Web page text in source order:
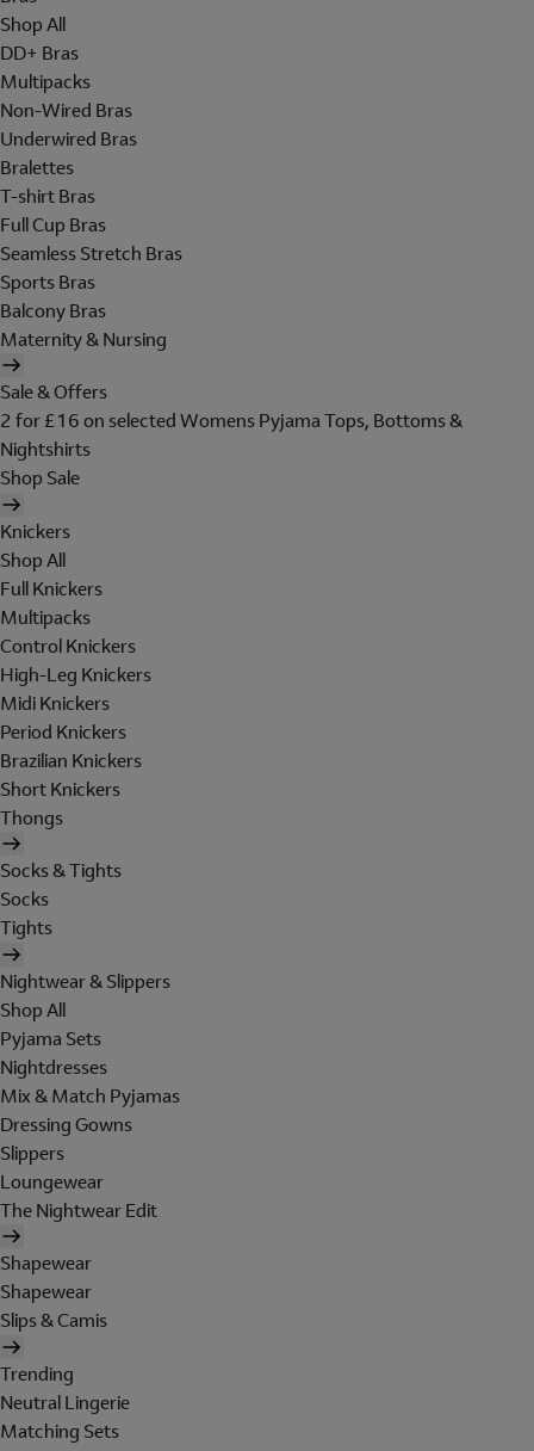
Shop All
DD+ Bras
Multipacks
Non-Wired Bras
Underwired Bras
Bralettes
T-shirt Bras
Full Cup Bras
Seamless Stretch Bras
Sports Bras
Balcony Bras
Maternity & Nursing
Sale & Offers
2 for £16 on selected Womens Pyjama Tops, Bottoms &
Nightshirts
Shop Sale
Knickers
Shop All
Full Knickers
Multipacks
Control Knickers
High-Leg Knickers
Midi Knickers
Period Knickers
Brazilian Knickers
Short Knickers
Thongs
Socks & Tights
Socks
Tights
Nightwear & Slippers
Shop All
Pyjama Sets
Nightdresses
Mix & Match Pyjamas
Dressing Gowns
Slippers
Loungewear
The Nightwear Edit
Shapewear
Shapewear
Slips & Camis
Trending
Neutral Lingerie
Matching Sets